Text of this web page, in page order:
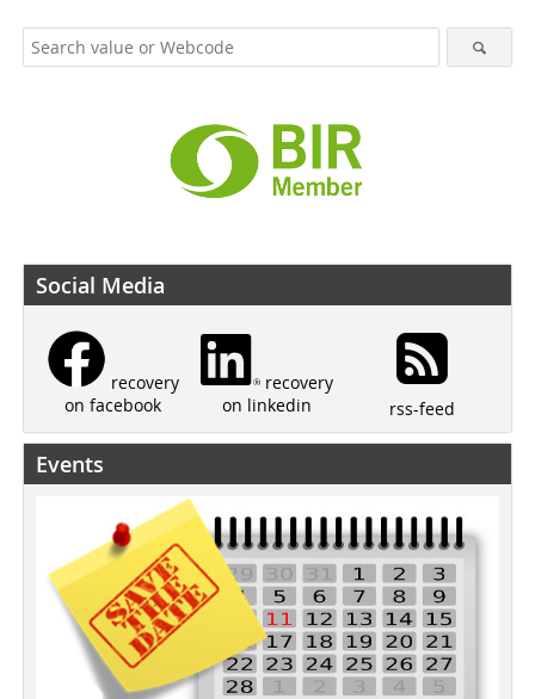
Social Media
recovery
on facebook
recovery
on linkedin
rss-feed
Events